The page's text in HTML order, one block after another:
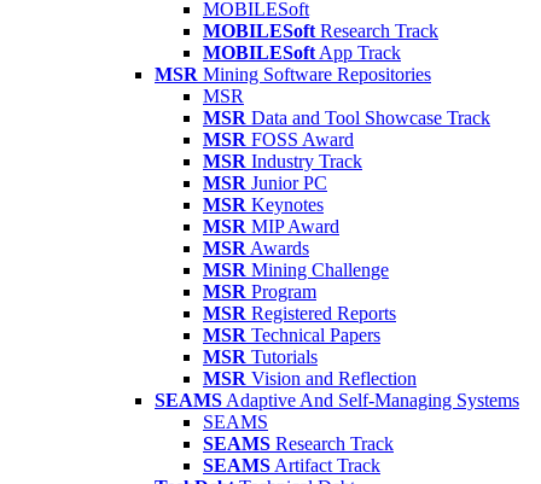
MOBILESoft
MOBILESoft Research Track
MOBILESoft App Track
MSR Mining Software Repositories
MSR
MSR Data and Tool Showcase Track
MSR FOSS Award
MSR Industry Track
MSR Junior PC
MSR Keynotes
MSR MIP Award
MSR Awards
MSR Mining Challenge
MSR Program
MSR Registered Reports
MSR Technical Papers
MSR Tutorials
MSR Vision and Reflection
SEAMS Adaptive And Self-Managing Systems
SEAMS
SEAMS Research Track
SEAMS Artifact Track